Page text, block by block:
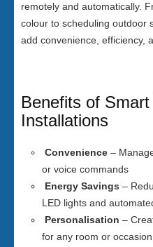
remotely and automatically.
colour to scheduling outdoor
add convenience, efficiency,
Benefits of
Installations
Convenience –
or voice commands
Energy Savings –
LED lights and
Personalisation –
for any room or occasion